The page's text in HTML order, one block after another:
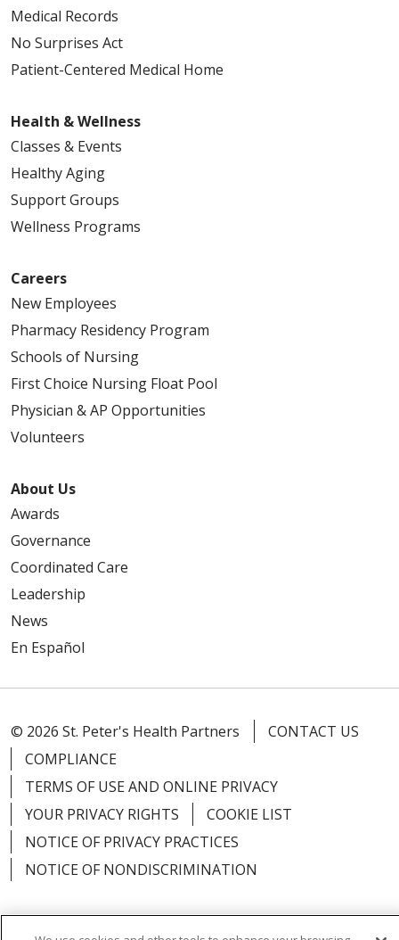
Medical Records
No Surprises Act
Patient-Centered Medical Home
Health & Wellness
Classes & Events
Healthy Aging
Support Groups
Wellness Programs
Careers
New Employees
Pharmacy Residency Program
Schools of Nursing
First Choice Nursing Float Pool
Physician & AP Opportunities
Volunteers
About Us
Awards
Governance
Coordinated Care
Leadership
News
En Español
© 2026 St. Peter's Health Partners
CONTACT US
COMPLIANCE
TERMS OF USE AND ONLINE PRIVACY
YOUR PRIVACY RIGHTS
COOKIE LIST
NOTICE OF PRIVACY PRACTICES
NOTICE OF NONDISCRIMINATION